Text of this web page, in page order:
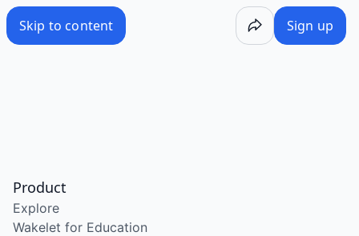
Skip to content Sign up
Product
Explore
Wakelet for Education